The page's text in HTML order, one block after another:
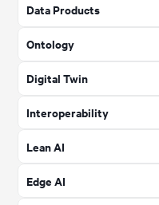
Data Products
Ontology
Digital Twin
Interoperability
Lean AI
Edge AI